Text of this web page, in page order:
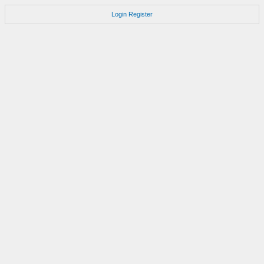
Login Register